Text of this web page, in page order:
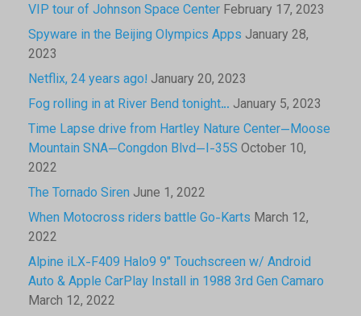
VIP tour of Johnson Space Center February 17, 2023
Spyware in the Beijing Olympics Apps January 28,
2023
Netflix, 24 years ago! January 20, 2023
Fog rolling in at River Bend tonight… January 5, 2023
Time Lapse drive from Hartley Nature Center—Moose
Mountain SNA—Congdon Blvd—I-35S October 10,
2022
The Tornado Siren June 1, 2022
When Motocross riders battle Go-Karts March 12,
2022
Alpine iLX-F409 Halo9 9″ Touchscreen w/ Android
Auto & Apple CarPlay Install in 1988 3rd Gen Camaro
March 12, 2022